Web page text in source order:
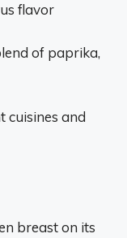
flavor
of paprika,
cuisines and
breast on its